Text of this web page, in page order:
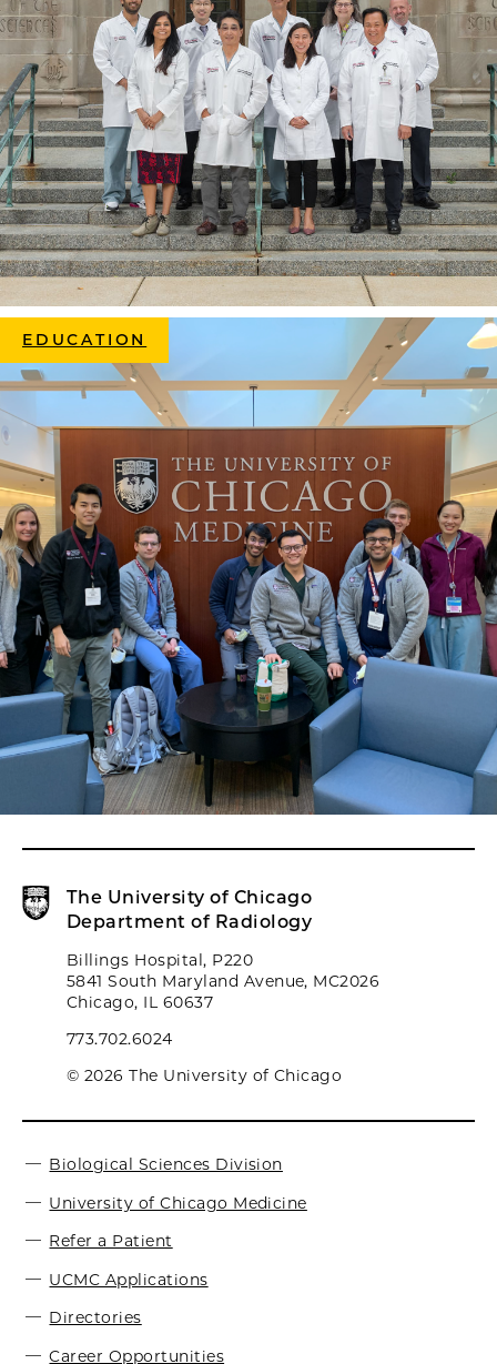
EDUCATION
The University of Chicago
Department of Radiology
Billings Hospital, P220
5841 South Maryland Avenue, MC2026
Chicago, IL 60637
773.702.6024
© 2026 The University of Chicago
Biological Sciences Division
University of Chicago Medicine
Refer a Patient
UCMC Applications
Directories
Career Opportunities